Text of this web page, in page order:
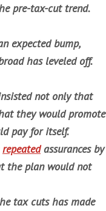
pre-tax-cut trend.
expected bump,
has leveled off.
not only that
they would promote
pay for itself.
repeatedassurances by
the plan would not
tax cuts has made